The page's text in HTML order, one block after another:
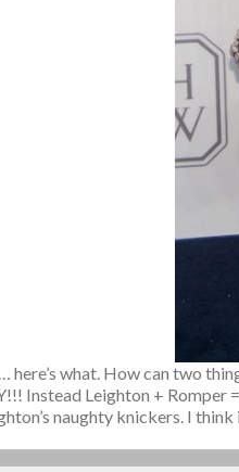
here’s what. How can two
Instead Leighton + Romper
naughty knickers. I